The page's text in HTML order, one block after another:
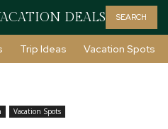
DEALS SEARCH
Trip Ideas Vacation Spots
Vacation Spots